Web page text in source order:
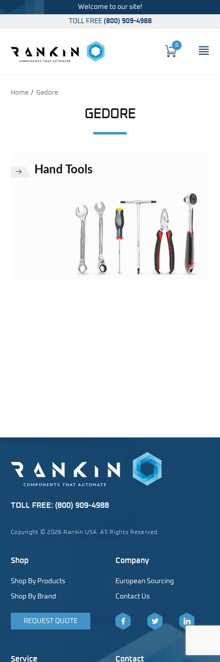
Welcome to our site!
TOLL FREE (800) 909-4988
Cart
0
Home Gedore
GEDORE
Hand Tools
TOLL FREE: (800) 909-4988
Copyright © 2026 Rankin USA. All Rights Reserved.
Shop
Shop By Products
Shop By Brand
REQUEST QUOTE
Company
European Sourcing
Contact Us
Facebook
Service Contact